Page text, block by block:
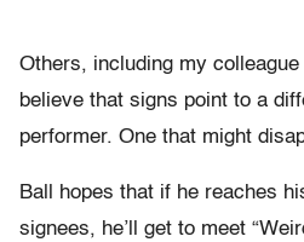
Others, including my colleague
believe that signs point to a
performer. One that might
Ball hopes that if he reaches
signees, he’ll get to meet